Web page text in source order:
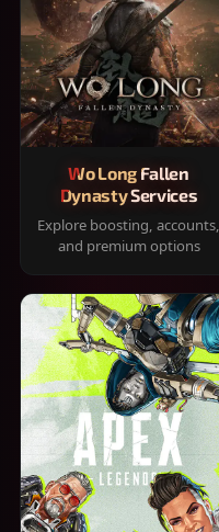
Wo Long Fallen
Dynasty Services
Explore boosting, accounts,
and premium options